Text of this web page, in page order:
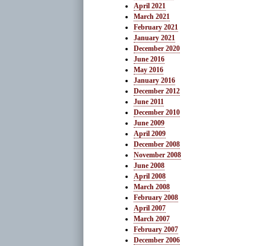
April 2021
March 2021
February 2021
January 2021
December 2020
June 2016
May 2016
January 2016
December 2012
June 2011
December 2010
June 2009
April 2009
December 2008
November 2008
June 2008
April 2008
March 2008
February 2008
April 2007
March 2007
February 2007
December 2006